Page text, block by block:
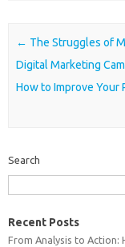
Post navigation
← The Struggles of
Digital Marketing
How to Improve Your
Search
Recent Posts
From Analysis to Action: